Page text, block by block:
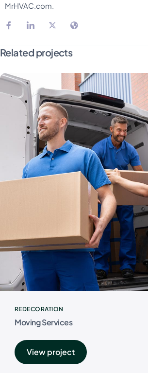
MrHVAC.com.
Related projects
REDECORATION
Moving Services
View project